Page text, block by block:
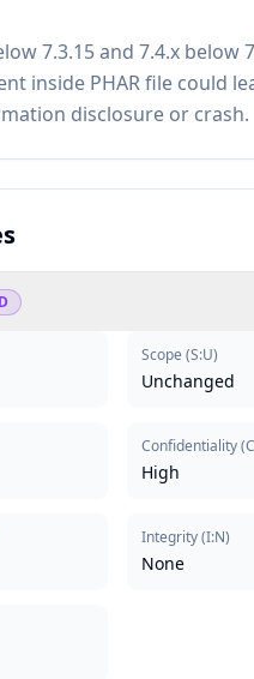
7.3.15 and 7.4.x
inside PHAR file could
disclosure or crash.
Scope (S:U)
Unchanged
Confidentiality(
High
Integrity(I:N)
None